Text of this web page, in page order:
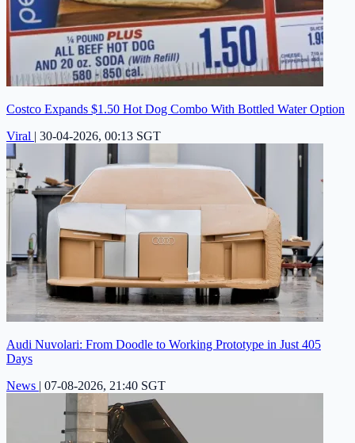
Costco Expands $1.50 Hot Dog Combo With Bottled Water Option
Viral | 30-04-2026, 00:13 SGT
Audi Nuvolari: From Doodle to Working Prototype in Just 405
Days
News | 07-08-2026, 21:40 SGT